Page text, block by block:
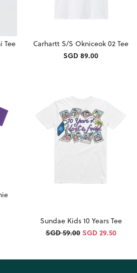
Tee
Carhartt S/S Okniceok 02 Tee
SGD 89.00
Sundae Kids 10 Years Tee
SGD 59.00 SGD 29.50